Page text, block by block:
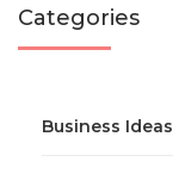
Categories
Business Ideas